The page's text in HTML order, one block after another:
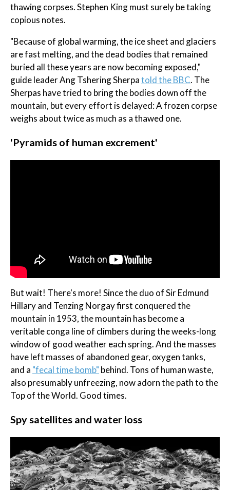
thawing corpses. Stephen King must surely be taking
copious notes.
"Because of global warming, the ice sheet and glaciers
are fast melting, and the dead bodies that remained
buried all these years are now becoming exposed,"
guide leader Ang Tshering Sherpatold the BBC. The
Sherpas have tried to bring the bodies down off the
mountain, but every effort is delayed: A frozen corpse
weighs about twice as much as a thawed one.
'Pyramids of human excrement'
But wait! There's more! Since the duo of Sir Edmund
Hillary and Tenzing Norgay first conquered the
mountain in 1953, the mountain has become a
veritable conga line of climbers during the weeks-long
window of good weather each spring. And the masses
have left masses of abandoned gear, oxygen tanks,
and a "fecal time bomb" behind. Tons of human waste,
also presumably unfreezing, now adorn the path to the
Top of the World. Good times.
Spy satellites and water loss